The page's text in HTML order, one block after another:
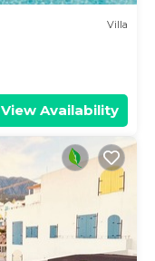
Villa
View Availability